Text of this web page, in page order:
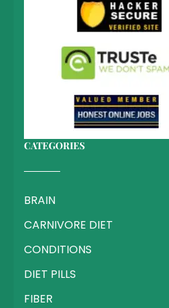
CATEGORIES
BRAIN
CARNIVORE DIET
CONDITIONS
DIET PILLS
FIBER